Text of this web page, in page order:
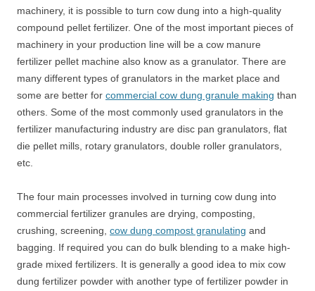
machinery, it is possible to turn cow dung into a high-quality
compound pellet fertilizer. One of the most important pieces of
machinery in your production line will be a cow manure
fertilizer pellet machine also know as a granulator. There are
many different types of granulators in the market place and
some are better for commercial cow dung granule making than
others. Some of the most commonly used granulators in the
fertilizer manufacturing industry are disc pan granulators, flat
die pellet mills, rotary granulators, double roller granulators,
etc.
The four main processes involved in turning cow dung into
commercial fertilizer granules are drying, composting,
crushing, screening, cow dung compost granulating and
bagging. If required you can do bulk blending to a make high-
grade mixed fertilizers. It is generally a good idea to mix cow
dung fertilizer powder with another type of fertilizer powder in